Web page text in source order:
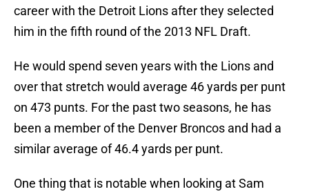
career with the Detroit Lions after they selected
him in the fifth round of the 2013 NFL Draft.
He would spend seven years with the Lions and
over that stretch would average 46 yards per punt
on 473 punts. For the past two seasons, he has
been a member of the Denver Broncos and had a
similar average of 46.4 yards per punt.
One thing that is notable when looking at Sam